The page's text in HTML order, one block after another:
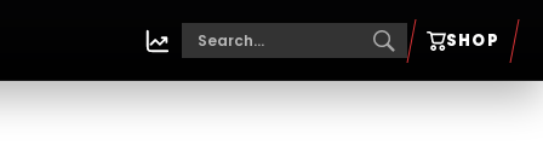
SHOP